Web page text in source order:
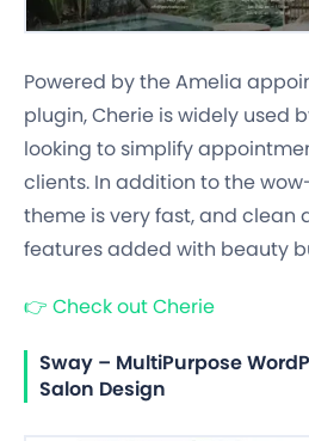
Powered by the Amelia
plugin, Cherie is widely used
looking to simplify
clients. In addition to the
theme is very fast, and clean
features added with beauty
👉 Check out Cherie
Sway – MultiPurpose
Salon Design